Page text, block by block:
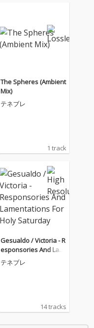
The Spheres (Ambient
Mix)
テネブレ
1 track
Gesualdo / Victoria - R
esponsories And Lam
entations For Holy Sat
urday
テネブレ
14 tracks